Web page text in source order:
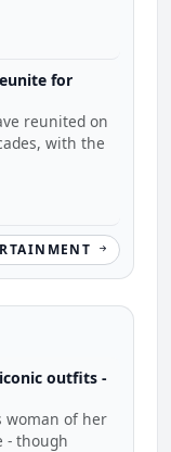
for
reunited on
with the
outfits -
woman of her
- though